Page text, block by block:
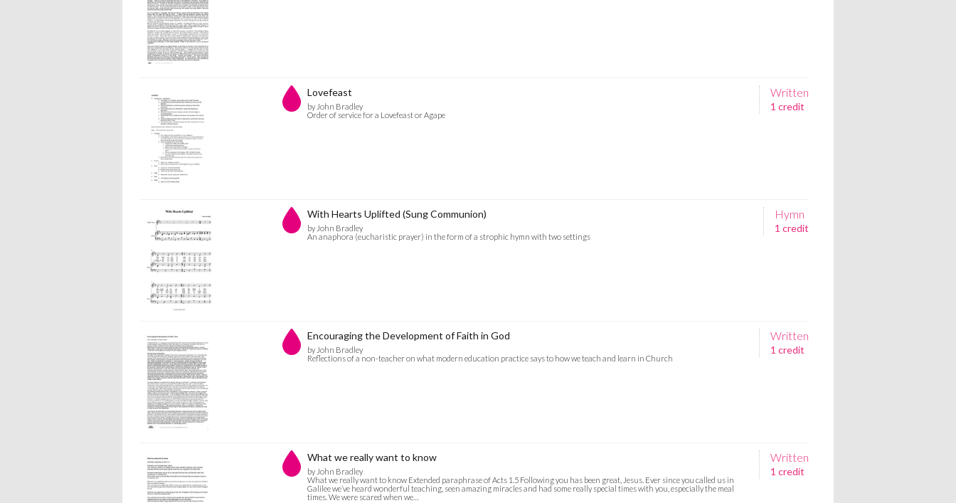
Written
1 credit
Lovefeast
by John Bradley
Order of service for a Lovefeast or Agape
Hymn
1 credit
With Hearts Uplifted (Sung Communion)
by John Bradley
An anaphora (eucharistic prayer) in the form of a strophic hymn with two settings
Written
1 credit
Encouraging the Development of Faith in God
by John Bradley
Reflections of a non-teacher on what modern education practice says to how we teach and learn in Church
Written
1 credit
What we really want to know
by John Bradley
What we really want to know Extended paraphrase of Acts 1.5 Following you has been great, Jesus. Ever since you called us in
Galilee we’ve heard wonderful teaching, seen amazing miracles and had some really special times with you, especially the meal
times. We were scared when we…